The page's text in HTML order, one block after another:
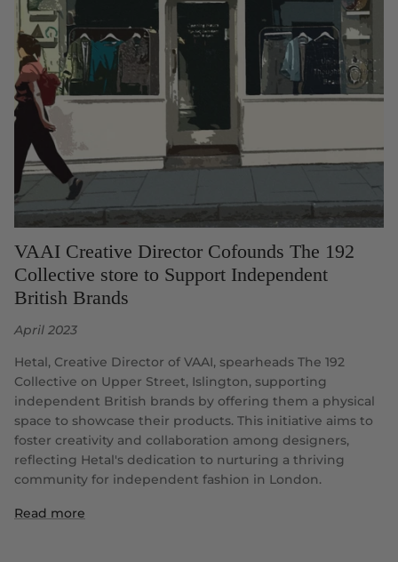
VAAI Creative Director Cofounds The 192
Collective store to Support Independent
British Brands
April 2023
Hetal, Creative Director of VAAI, spearheads The 192
Collective on Upper Street, Islington, supporting
independent British brands by offering them a physical
space to showcase their products. This initiative aims to
foster creativity and collaboration among designers,
reflecting Hetal's dedication to nurturing a thriving
community for independent fashion in London.
Read more